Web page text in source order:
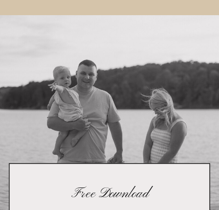
Free Download